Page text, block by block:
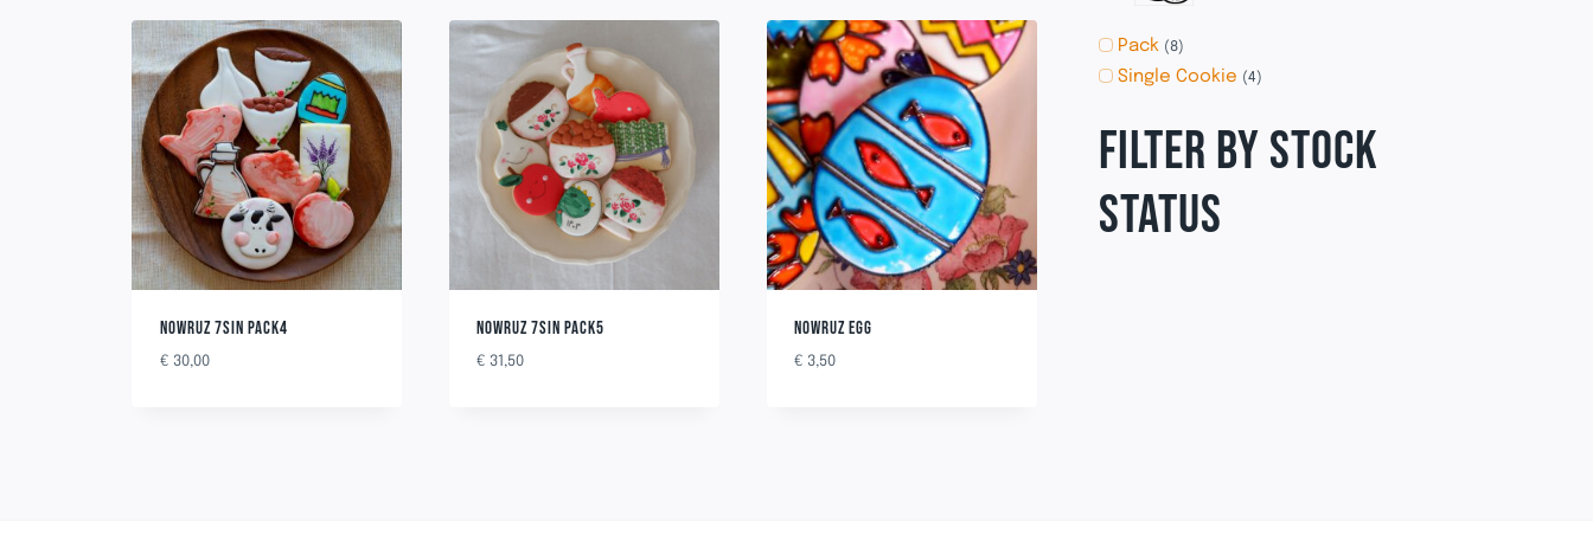
NOWRUZ 7SIN PACK4
€ 30,00
NOWRUZ 7SIN PACK5
€ 31,50
NOWRUZ EGG
€ 3,50
Pack (8)
Single Cookie (4)
FILTER BY STOCK
STATUS